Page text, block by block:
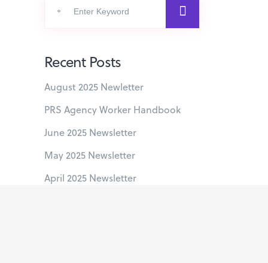
Recent Posts
August 2025 Newletter
PRS Agency Worker Handbook
June 2025 Newsletter
May 2025 Newsletter
April 2025 Newsletter